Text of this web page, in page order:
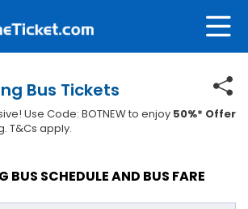
Bus Tickets
Use Code: BOTNEW to enjoy 50%* Offer
T&Cs apply.
BUS SCHEDULE AND BUS FARE